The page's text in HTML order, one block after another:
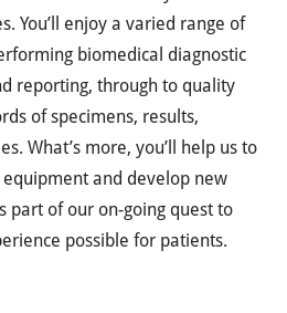
You’ll enjoy a varied range of
biomedical diagnostic
reporting, through to quality
of specimens, results,
What’s more, you’ll help us to
and develop new
part of our on-going quest to
possible for patients.